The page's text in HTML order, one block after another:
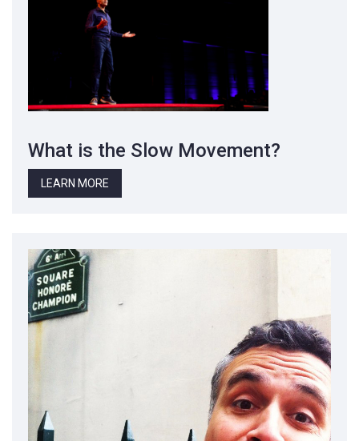
What is the Slow Movement?
LEARN MORE